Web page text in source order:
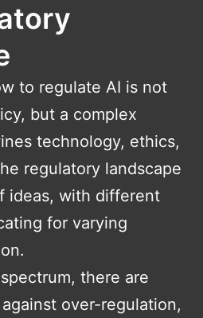
to regulate AI is not
but a complex
technology, ethics,
regulatory landscape
ideas, with different
for varying
there are
over-regulation,